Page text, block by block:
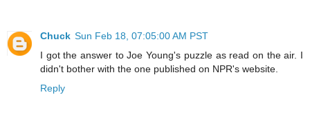
Chuck Sun Feb 18, 07:05:00 AM PST
I got the answer to Joe Young's puzzle as read on the air. I
didn't bother with the one published on NPR's website.
Reply